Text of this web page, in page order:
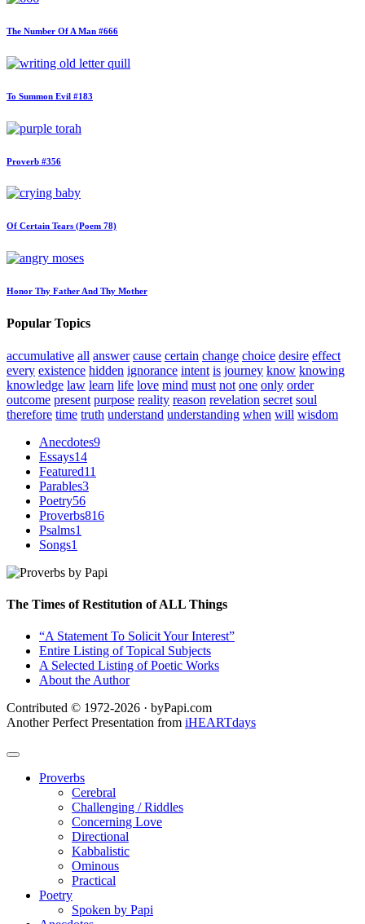
The Number Of A Man #666
To Summon Evil #183
Proverb #356
Of Certain Tears (Poem 78)
Honor Thy Father And Thy Mother
Popular Topics
accumulative all answer cause certain change choice desire effect
every existence hidden ignorance intent is journey know knowing
knowledge law learn life love mind must not one only order
outcome present purpose reality reason revelation secret soul
therefore time truth understand understanding when will wisdom
Anecdotes9
Essays14
Featured11
Parables3
Poetry56
Proverbs816
Psalms1
Songs1
The Times of Restitution of ALL Things
“A Statement To Solicit Your Interest”
Entire Listing of Topical Subjects
A Selected Listing of Poetic Works
About the Author
Contributed © 1972-2026 · byPapi.com
Another Perfect Presentation from iHEARTdays
Proverbs
Cerebral
Challenging / Riddles
Concerning Love
Directional
Kabbalistic
Ominous
Practical
Poetry
Spoken by Papi